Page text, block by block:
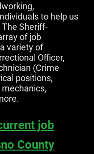
to help us
Sheriff-
of job
variety of
Officer,
(Crime
positions,
job
County